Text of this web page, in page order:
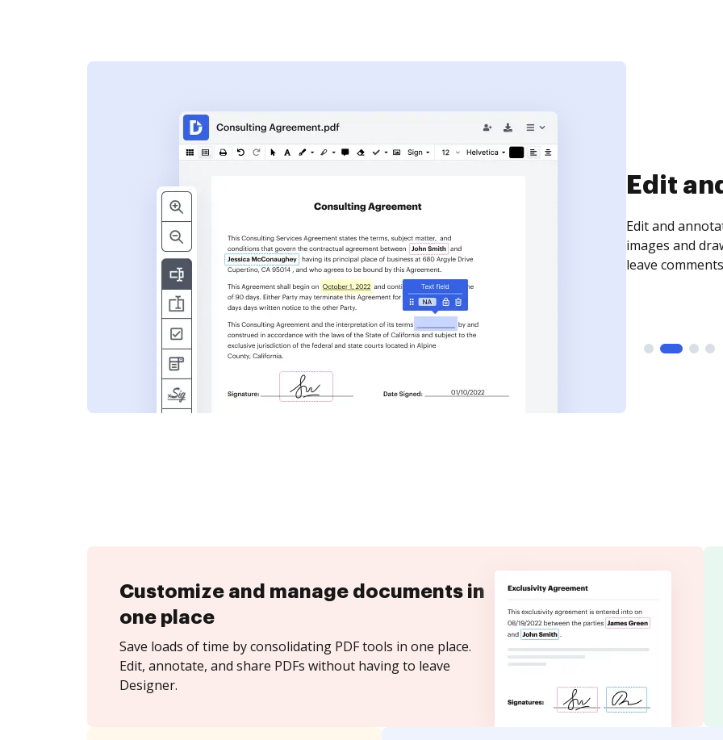
Edit
Edit and
images and
leave
Customize and manage documents in
one place
Save loads of time by consolidating PDF tools in one place.
Edit, annotate, and share PDFs without having to leave
Designer.